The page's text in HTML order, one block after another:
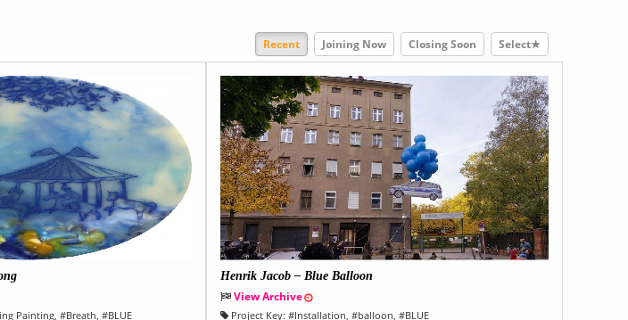
Recent Joining Now Closing Soon Select★
Painting , #Breath , #BLUE
Henrik Jacob – Blue Balloon
View Archive
Project Key: #Installation , #balloon , #BLUE